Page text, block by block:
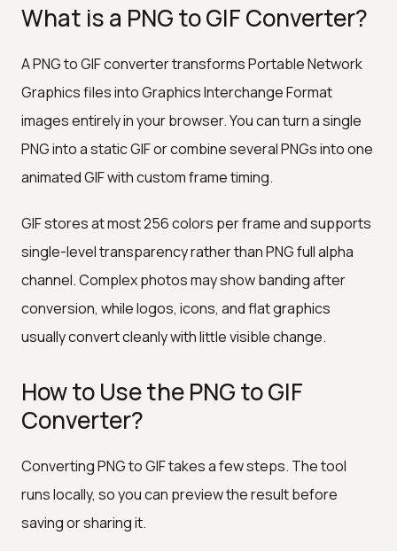
What is a PNG to GIF Converter?
A PNG to GIF converter transforms Portable Network
Graphics files into Graphics Interchange Format
images entirely in your browser. You can turn a single
PNG into a static GIF or combine several PNGs into one
animated GIF with custom frame timing.
GIF stores at most 256 colors per frame and supports
single-level transparency rather than PNG full alpha
channel. Complex photos may show banding after
conversion, while logos, icons, and flat graphics
usually convert cleanly with little visible change.
How to Use the PNG to GIF
Converter?
Converting PNG to GIF takes a few steps. The tool
runs locally, so you can preview the result before
saving or sharing it.